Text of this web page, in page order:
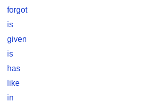
forgot
is
given
is
has
like
in